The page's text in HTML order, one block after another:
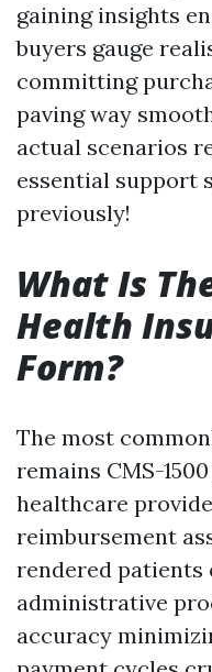
gaining insights
buyers gauge
committing
paving way
actual scenarios
essential support
previously!
What Is
Health
Form?
The most
remains CMS-
healthcare
reimbursement
rendered
administrative
accuracy